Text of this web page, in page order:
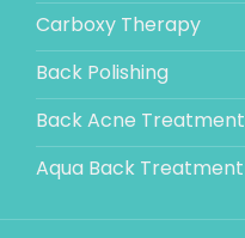
Carboxy Therapy
Back Polishing
Back Acne Treatment
Aqua Back Treatment